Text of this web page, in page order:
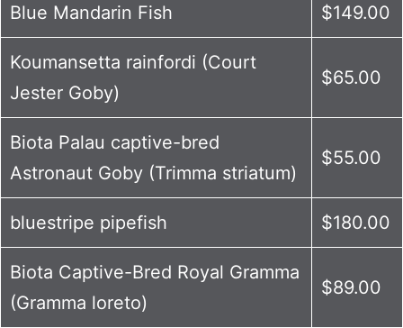
Blue Mandarin Fish $149.00
Koumansetta rainfordi (Court
Jester Goby)
$65.00
Biota Palau captive-bred
Astronaut Goby (Trimma striatum)
$55.00
bluestripe pipefish $180.00
Biota Captive-Bred Royal Gramma
(Gramma loreto)
$89.00